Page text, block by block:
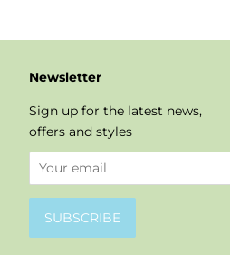
Newsletter
Sign up for the latest news,
offers and styles